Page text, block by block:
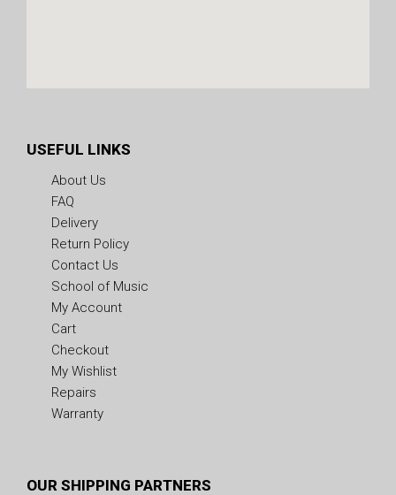
USEFUL LINKS
About Us
FAQ
Delivery
Return Policy
Contact Us
School of Music
My Account
Cart
Checkout
My Wishlist
Repairs
Warranty
OUR SHIPPING PARTNERS